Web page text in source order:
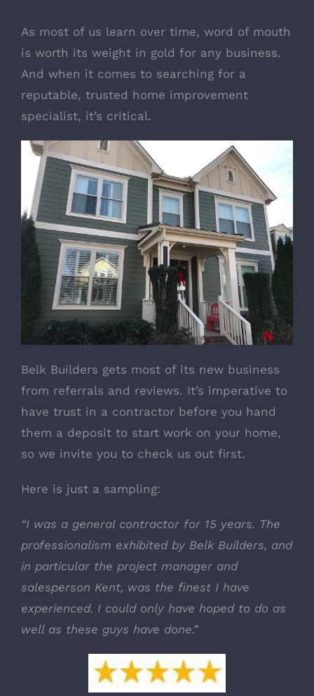
As most of us learn over time, word of mouth
is worth its weight in gold for any business.
And when it comes to searching for a
reputable, trusted home improvement
specialist, it’s critical.
Belk Builders gets most of its new business
from referrals and reviews. It’s imperative to
have trust in a contractor before you hand
them a deposit to start work on your home,
so we invite you to check us out first.
Here is just a sampling:
“I was a general contractor for 15 years. The
professionalism exhibited by Belk Builders, and
in particular the project manager and
salesperson Kent, was the finest I have
experienced. I could only have hoped to do as
well as these guys have done.”